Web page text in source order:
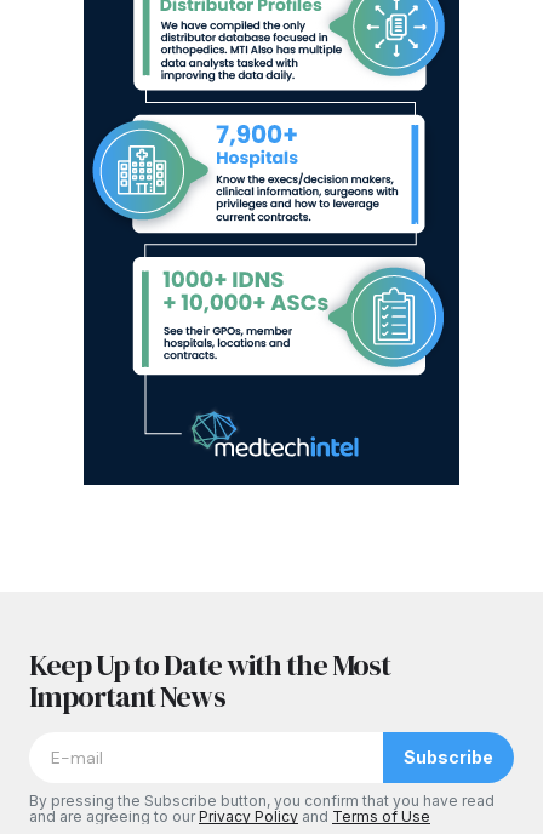
Keep Up to Date with the Most
Important News
Subscribe
By pressing the Subscribe button, you confirm that you have read
and are agreeing to ourPrivacy Policy and Terms of Use